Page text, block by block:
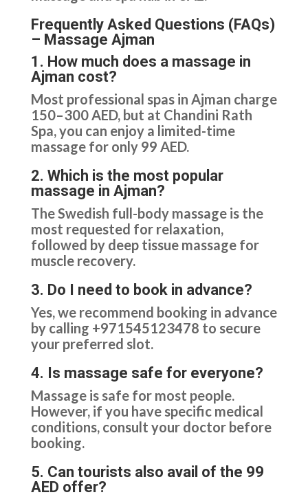
Frequently Asked Questions (FAQs)
– Massage Ajman
1. How much does a massage in
Ajman cost?
Most professional spas in Ajman charge
150–300 AED, but at Chandini Rath
Spa, you can enjoy a limited-time
massage for only 99 AED.
2. Which is the most popular
massage in Ajman?
The Swedish full-body massage is the
most requested for relaxation,
followed by deep tissue massage for
muscle recovery.
3. Do I need to book in advance?
Yes, we recommend booking in advance
by calling +971545123478 to secure
your preferred slot.
4. Is massage safe for everyone?
Massage is safe for most people.
However, if you have specific medical
conditions, consult your doctor before
booking.
5. Can tourists also avail of the 99
AED offer?